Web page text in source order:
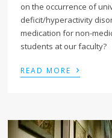
on the occurrence of
deficit/hyperactivity
medication for non-
students at our faculty?
READ MORE ›